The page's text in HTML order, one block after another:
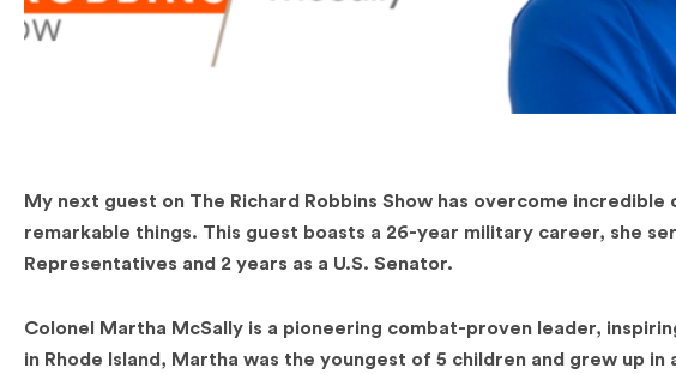
My next guest on The Richard Robbins Show has overcome
remarkable things. This guest boasts a 26-year military career, she
Representatives and 2 years as a U.S. Senator.
Colonel Martha McSally is a pioneering combat-proven leader,
in Rhode Island, Martha was the youngest of 5 children and grew up